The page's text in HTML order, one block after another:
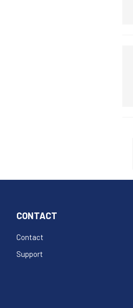
CONTACT
Contact
Support